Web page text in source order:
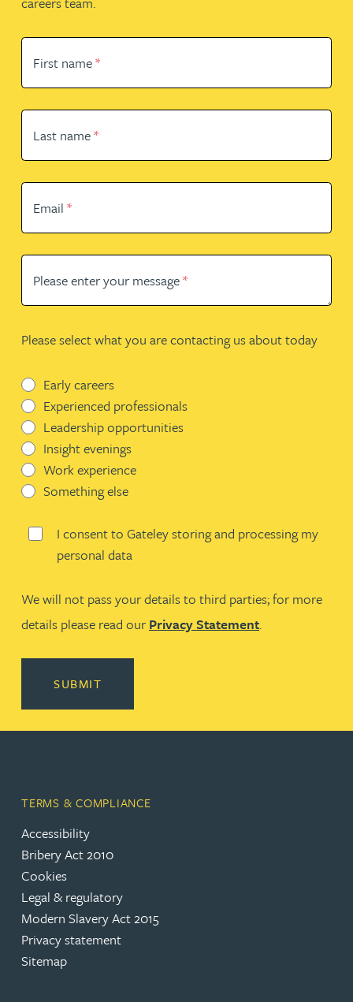
First name*
Last name*
Email *
Please enter your message*
Please select what you are contacting us about today
Early careers
Experienced professionals
Leadership opportunities
Insight evenings
Work experience
Something else
I consent to Gateley storing and processing my
personal data
We will not pass your details to third parties; for more
details please read ourPrivacy Statement.
SUBMIT
TERMS & COMPLIANCE
Accessibility
Bribery Act 2010(opens in a new tab)
Cookies
Legal & regulatory(opens in a new tab)
Modern Slavery Act 2015
Privacy statement(opens in a new tab)
Sitemap